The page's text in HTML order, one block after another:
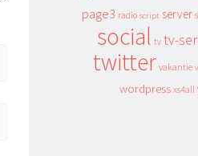
page3 radio script server
social tv tv-
twitter vakantie
wordpress xs4all